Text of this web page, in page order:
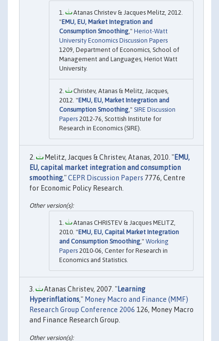
Atanas Christev & Jacques Melitz, 2012.
"EMU, EU, Market Integration and
Consumption Smoothing ," Heriot-Watt
University Economics Discussion Papers
1209, Department of Economics, School of
Management and Languages, Heriot Watt
University.
Christev, Atanas & Melitz, Jacques,
2012. "EMU, EU, Market Integration and
Consumption Smoothing ," SIRE Discussion
Papers 2012-76, Scottish Institute for
Research in Economics (SIRE).
Melitz, Jacques & Christev, Atanas, 2010. "EMU,
EU, capital market integration and consumption
smoothing,"CEPR Discussion Papers 7776, Centre
for Economic Policy Research.
Atanas CHRISTEV & Jacques MELITZ,
2010. "EMU, EU, Capital Market Integration
and Consumption Smoothing," Working
Papers 2010-06, Center for Research in
Economics and Statistics.
Atanas Christev, 2007. "Learning
Hyperinflations," Money Macro and Finance (MMF)
Research Group Conference 2006 126, Money Macro
and Finance Research Group.